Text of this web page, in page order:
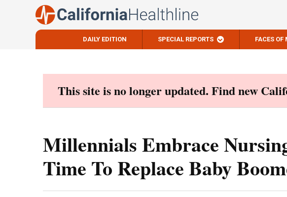
DAILY EDITION SPECIAL REPORTS FACES
This site is no longer updated. Find new
Millennials Embrace
Time To Replace Baby